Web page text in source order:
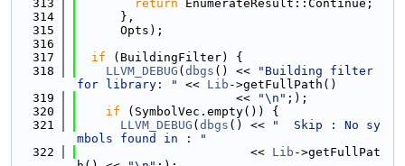
  313
return EnumerateResult::Continue;
  314
      },
  315
      Opts);
  316
  317
if (BuildingFilter) {
  318
LLVM_DEBUG ( dbgs () <<
"Building filter
for library: "
<< Lib ->getFullPath()
  319
                      <<
"\n" ;);
  320
if (SymbolVec.empty()) {
  321
LLVM_DEBUG ( dbgs () <<
"  Skip : No sy
mbols found in : "
  322
                        <<
Lib ->getFullPat